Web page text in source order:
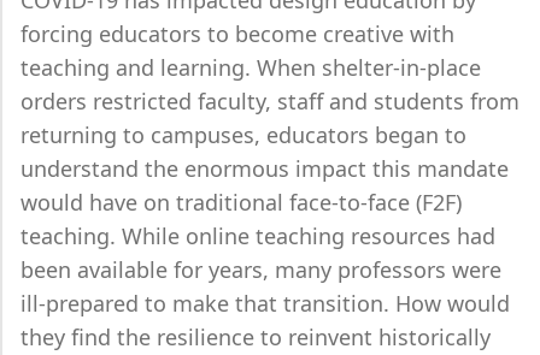
forcing educators to become creative with
teaching and learning. When shelter-in-place
orders restricted faculty, staff and students from
returning to campuses, educators began to
understand the enormous impact this mandate
would have on traditional face-to-face (F2F)
teaching. While online teaching resources had
been available for years, many professors were
ill-prepared to make that transition. How would
they find the resilience to reinvent historically